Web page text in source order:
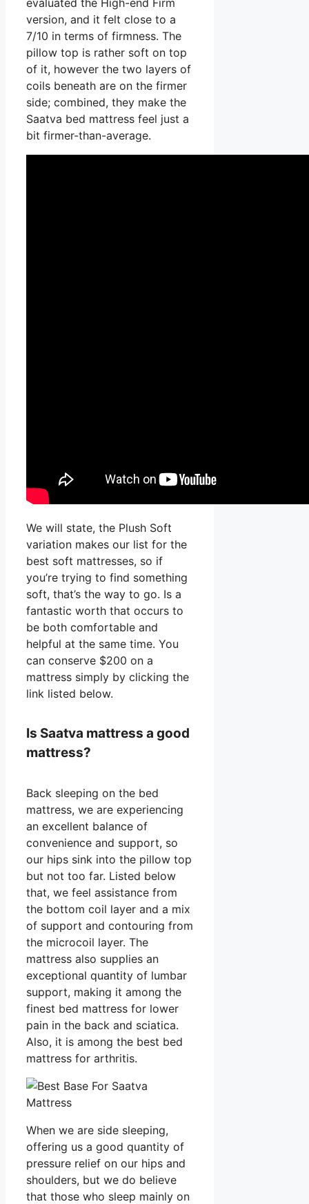
evaluated the High-end Firm
version, and it felt close to a
7/10 in terms of firmness. The
pillow top is rather soft on top
of it, however the two layers of
coils beneath are on the firmer
side; combined, they make the
Saatva bed mattress feel just a
bit firmer-than-average.
We will state, the Plush Soft
variation makes our list for the
best soft mattresses, so if
you’re trying to find something
soft, that’s the way to go. Is a
fantastic worth that occurs to
be both comfortable and
helpful at the same time. You
can conserve $200 on a
mattress simply by clicking the
link listed below.
Is Saatva mattress a good
mattress?
Back sleeping on the bed
mattress, we are experiencing
an excellent balance of
convenience and support, so
our hips sink into the pillow top
but not too far. Listed below
that, we feel assistance from
the bottom coil layer and a mix
of support and contouring from
the microcoil layer. The
mattress also supplies an
exceptional quantity of lumbar
support, making it among the
finest bed mattress for lower
pain in the back and sciatica.
Also, it is among the best bed
mattress for arthritis.
When we are side sleeping,
offering us a good quantity of
pressure relief on our hips and
shoulders, but we do believe
that those who sleep mainly on